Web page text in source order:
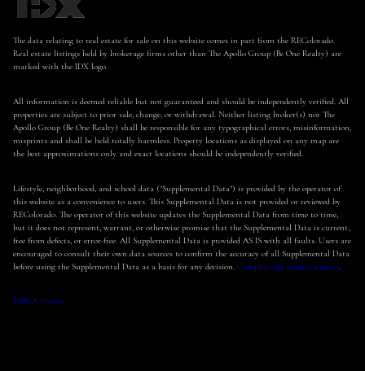
The data relating to real estate for sale on this website comes in part from the REColorado.
Real estate listings held by brokerage firms other than The Apollo Group (Be One Realty) are
marked with the IDX logo.
All information is deemed reliable but not guaranteed and should be independently verified. All
properties are subject to prior sale, change, or withdrawal. Neither listing broker(s) nor The
Apollo Group (Be One Realty) shall be responsible for any typographical errors, misinformation,
misprints and shall be held totally harmless. Property locations as displayed on any map are
the best approximations only and exact locations should be independently verified.
Lifestyle, neighborhood, and school data ("Supplemental Data") is provided by the operator of
this website as a convenience to users. This Supplemental Data is not provided or reviewed by
REColorado. The operator of this website updates the Supplemental Data from time to time,
but it does not represent, warrant, or otherwise promise that the Supplemental Data is current,
free from defects, or error-free. All Supplemental Data is provided AS IS with all faults. Users are
encouraged to consult their own data sources to confirm the accuracy of all Supplemental Data
before using the Supplemental Data as a basis for any decision. Complete list of data sources
DMCA Notice